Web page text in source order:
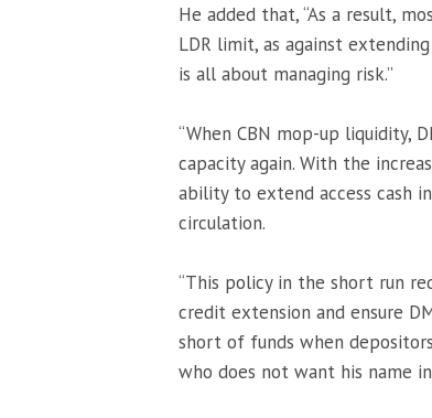
He added that, “As a result,
LDR limit, as against
is all about managing risk.”
“When CBN mop-up
capacity again. With the
ability to extend access cash
circulation.
“This policy in the short run
credit extension and ensure
short of funds when
who does not want his name